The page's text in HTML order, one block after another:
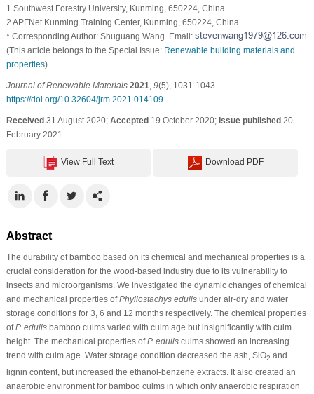
1 Southwest Forestry University, Kunming, 650224, China
2 APFNet Kunming Training Center, Kunming, 650224, China
* Corresponding Author: Shuguang Wang. Email:
(This article belongs to the Special Issue: Renewable building materials and
properties)
Journal of Renewable Materials 2021 9(5), 1031-1043.
https://doi.org/10.32604/jrm.2021.014109
Received31 August 2020; Accepted19 October 2020; Issue published20
February 2021
View Full Text Download PDF
Abstract
The durability of bamboo based on its chemical and mechanical properties is a
crucial consideration for the wood-based industry due to its vulnerability to
insects and microorganisms. We investigated the dynamic changes of chemical
and mechanical properties ofPhyllostachys edulisunder air-dry and water
storage conditions for 3, 6 and 12 months respectively. The chemical properties
ofP. edulisbamboo culms varied with culm age but insignificantly with culm
height. The mechanical properties ofP. edulisculms showed an increasing
trend with culm age. Water storage condition decreased the ash, SiO2 and
lignin content, but increased the ethanol-benzene extracts. It also created an
anaerobic environment for bamboo culms in which only anaerobic respiration